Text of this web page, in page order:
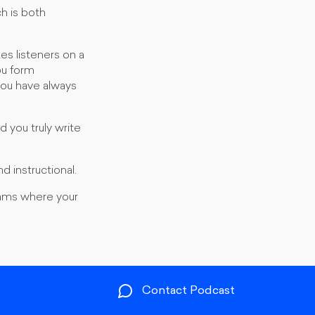
is both
listeners on a
form
have always
you truly write
instructional.
where your
Contact Podcast